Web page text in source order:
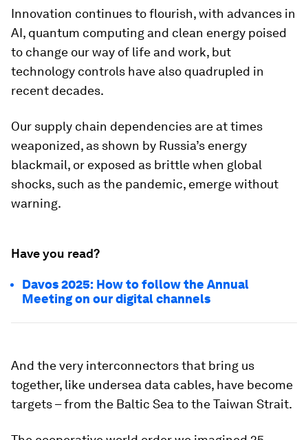
Innovation continues to flourish, with advances in
AI, quantum computing and clean energy poised
to change our way of life and work, but
technology controls have also quadrupled in
recent decades.
Our supply chain dependencies are at times
weaponized, as shown by Russia’s energy
blackmail, or exposed as brittle when global
shocks, such as the pandemic, emerge without
warning.
Have you read?
Davos 2025: How to follow the Annual
Meeting on our digital channels
And the very interconnectors that bring us
together, like undersea data cables, have become
targets – from the Baltic Sea to the Taiwan Strait.